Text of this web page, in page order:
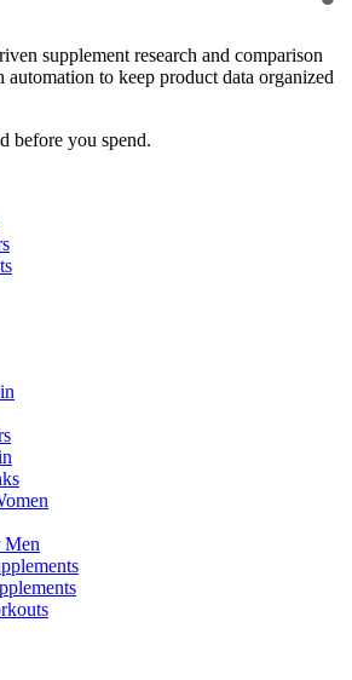
supplement research and comparison
to keep product data organized
before you spend.